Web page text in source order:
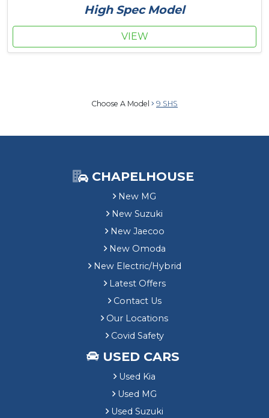
High Spec Model
VIEW
Choose A Model 9 SHS
CHAPELHOUSE
New MG
New Suzuki
New Jaecoo
New Omoda
New Electric/Hybrid
Latest Offers
Contact Us
Our Locations
Covid Safety
USED CARS
Used Kia
Used MG
Used Suzuki